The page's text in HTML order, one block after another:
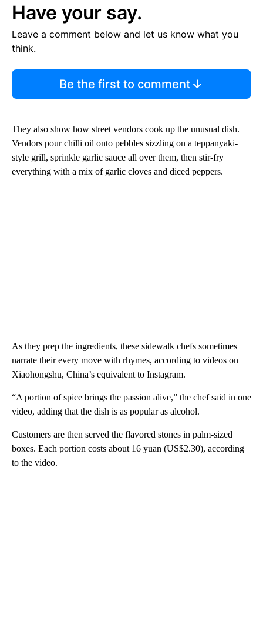
Have your say.
Leave a comment below and let us know what you
think.
Be the first to comment
They also show how street vendors cook up the unusual dish.
Vendors pour chilli oil onto pebbles sizzling on a teppanyaki-
style grill, sprinkle garlic sauce all over them, then stir-fry
everything with a mix of garlic cloves and diced peppers.
As they prep the ingredients, these sidewalk chefs sometimes
narrate their every move with rhymes, according to videos on
Xiaohongshu, China’s equivalent to Instagram.
“A portion of spice brings the passion alive,” the chef said in one
video, adding that the dish is as popular as alcohol.
Customers are then served the flavored stones in palm-sized
boxes. Each portion costs about 16 yuan (US$2.30), according
to the video.